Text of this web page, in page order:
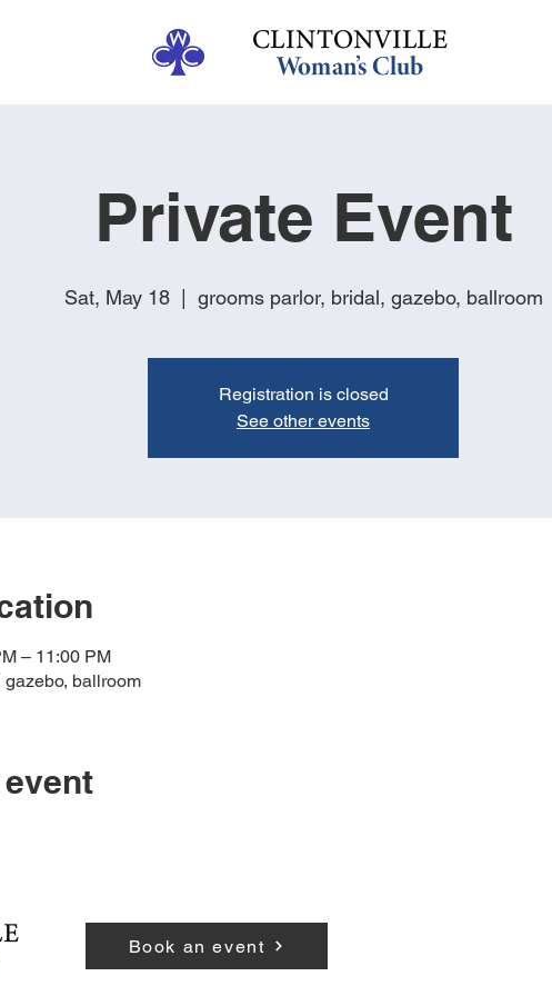
Private Event
Sat, May 18
  |
grooms parlor, bridal, gazebo, ballroom
Registration is closed
See other events
– 11:00 PM
ballroom
Book an event